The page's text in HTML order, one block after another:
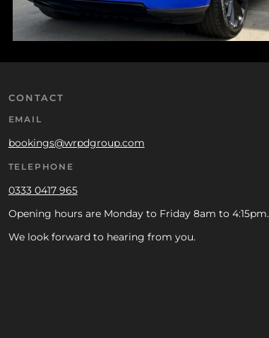
CONTACT
EMAIL
bookings@wrpdgroup.com
TELEPHONE
0333 0417 965
Opening hours are Monday to Friday 8am to 4:15pm.
We look forward to hearing from you.